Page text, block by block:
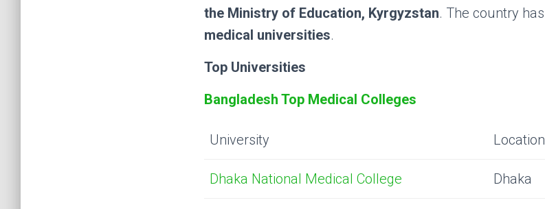
the Ministry of Education, Kyrgyzstan. The country has
medical universities.
Top Universities
Bangladesh Top Medical Colleges
University Location
Dhaka National Medical College Dhaka